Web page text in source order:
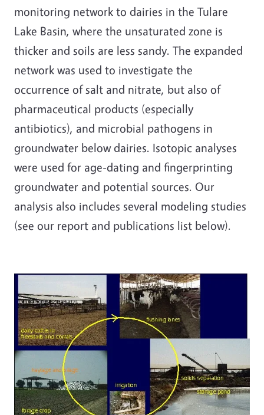
monitoring network to dairies in the Tulare
Lake Basin, where the unsaturated zone is
thicker and soils are less sandy. The expanded
network was used to investigate the
occurrence of salt and nitrate, but also of
pharmaceutical products (especially
antibiotics), and microbial pathogens in
groundwater below dairies. Isotopic analyses
were used for age-dating and fingerprinting
groundwater and potential sources. Our
analysis also includes several modeling studies
(see our report and publications list below).